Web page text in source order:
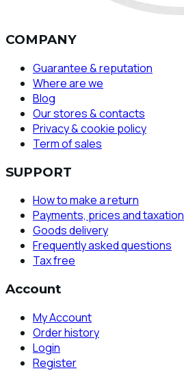
COMPANY
Guarantee & reputation
Where are we
Blog
Our stores & contacts
Privacy & cookie policy
Term of sales
SUPPORT
How to make a return
Payments, prices and taxation
Goods delivery
Frequently asked questions
Tax free
Account
My Account
Order history
Login
Register